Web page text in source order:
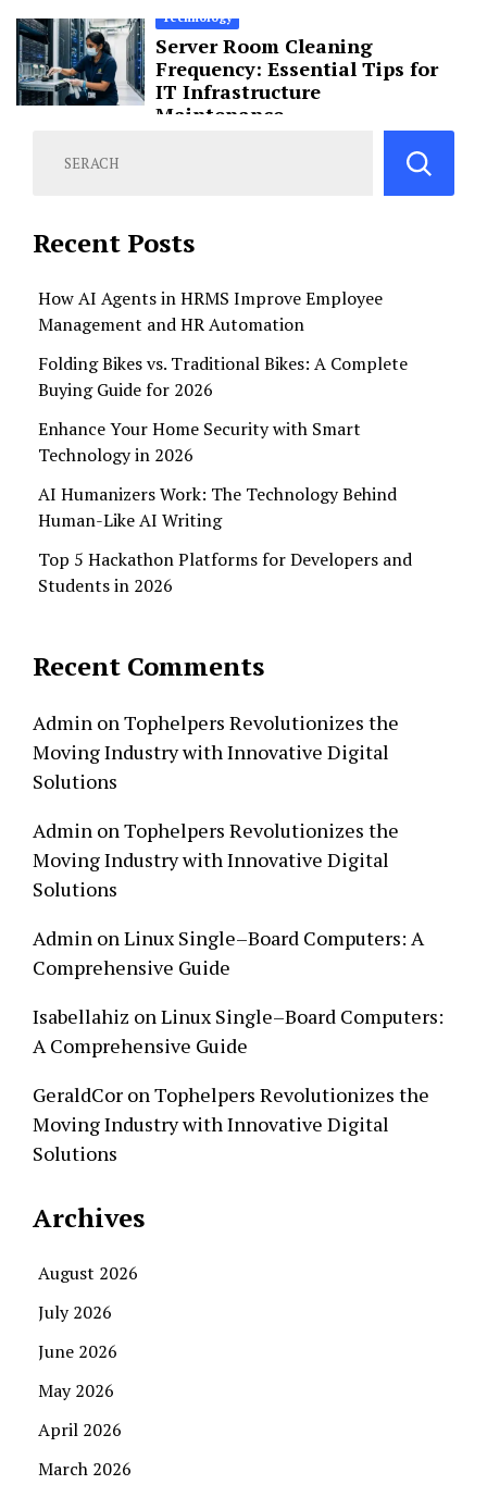
Technology
Server Room Cleaning
Frequency: Essential Tips for
IT Infrastructure
Maintenance
Recent Posts
How AI Agents in HRMS Improve Employee
Management and HR Automation
Folding Bikes vs. Traditional Bikes: A Complete
Buying Guide for 2026
Enhance Your Home Security with Smart
Technology in 2026
AI Humanizers Work: The Technology Behind
Human-Like AI Writing
Top 5 Hackathon Platforms for Developers and
Students in 2026
Recent Comments
Admin onTophelpers Revolutionizes the
Moving Industry with Innovative Digital
Solutions
Admin onTophelpers Revolutionizes the
Moving Industry with Innovative Digital
Solutions
Admin onLinux Single–Board Computers: A
Comprehensive Guide
Isabellahiz onLinux Single–Board Computers:
A Comprehensive Guide
GeraldCor onTophelpers Revolutionizes the
Moving Industry with Innovative Digital
Solutions
Archives
August 2026
July 2026
June 2026
May 2026
April 2026
March 2026